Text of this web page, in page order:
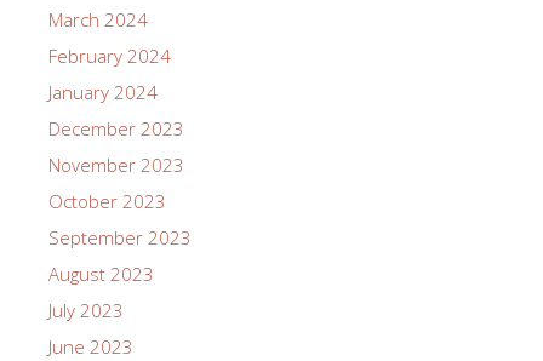
March 2024
February 2024
January 2024
December 2023
November 2023
October 2023
September 2023
August 2023
July 2023
June 2023